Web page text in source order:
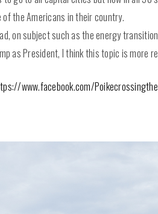
the Americans in their country.
on subject such as the energy
as President, I think this topic is more
www.facebook.com/